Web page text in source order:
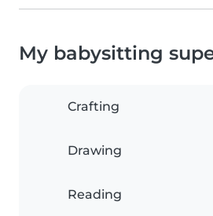
My babysitting
Crafting
Drawing
Reading